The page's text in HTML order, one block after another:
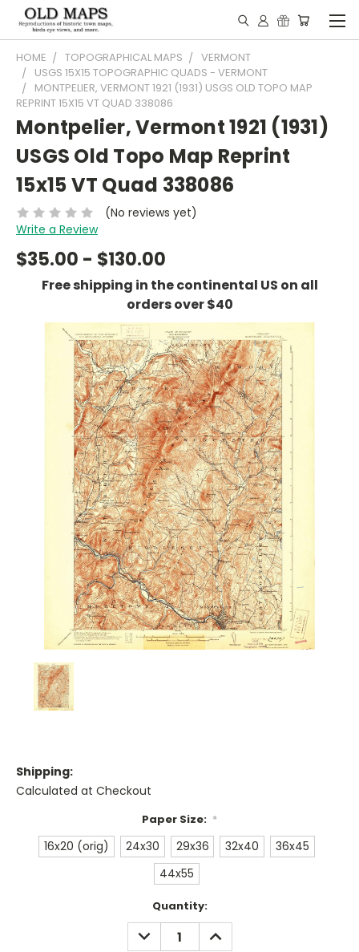
HOME TOPOGRAPHICAL MAPS
VERMONT
USGS 15X15 TOPOGRAPHIC QUADS - VERMONT
MONTPELIER, VERMONT 1921 (1931) USGS OLD TOPO MAP
REPRINT 15X15 VT QUAD 338086
Montpelier, Vermont 1921 (1931)
USGS Old Topo Map Reprint
15x15 VT Quad 338086
(No reviews yet)
Write a Review
$35.00 - $130.00
Free shipping in the continental US on all
orders over $40
Shipping:
Calculated at Checkout
Paper Size: *
16x20 (orig) 24x30 29x36 32x40
36x45
44x55
Quantity:
DECREASE
QUANTITY:
INCREASE
QUANTITY: